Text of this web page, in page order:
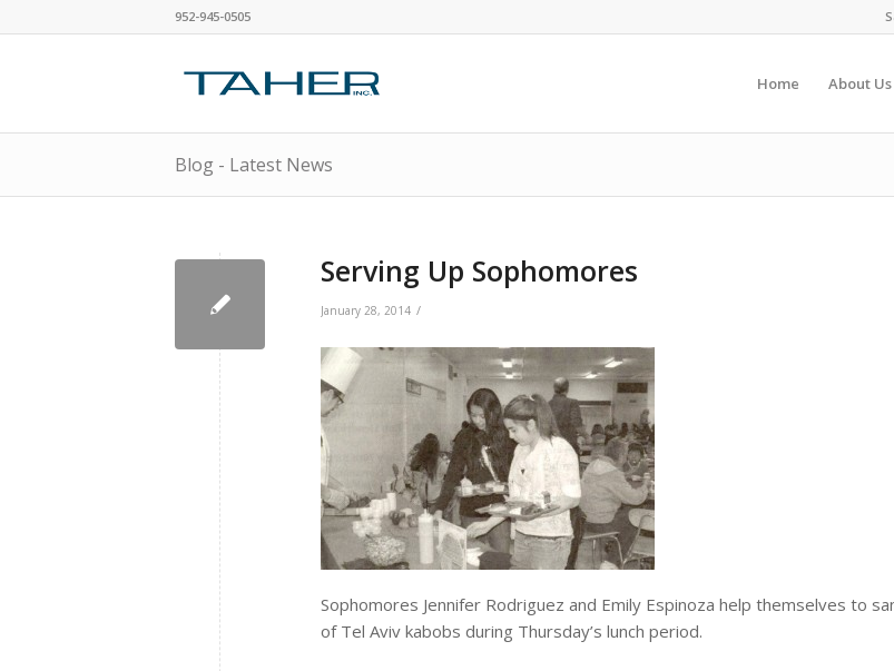
952-945-0505
Home About Us
Blog - Latest News
Serving Up Sophomores
January 28, 2014 /
Sophomores Jennifer Rodriguez and Emily Espinoza help themselves to
of Tel Aviv kabobs during Thursday’s lunch period.